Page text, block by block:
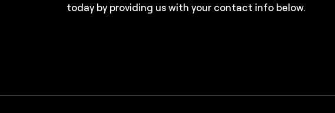
today by providing us with your contact info below.